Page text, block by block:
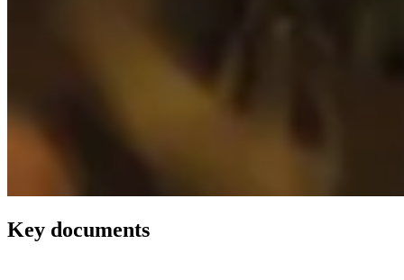
Key documents